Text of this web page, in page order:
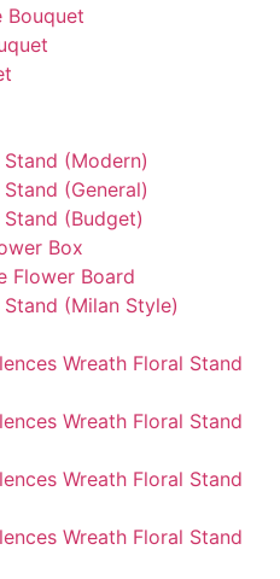
Bouquet
(Modern)
(General)
(Budget)
Box
Flower Board
(Milan Style)
Wreath Floral Stand
Wreath Floral Stand
Wreath Floral Stand
Wreath Floral Stand